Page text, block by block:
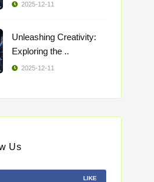
2025-12-11
Unleashing Creativity:
Exploring the ..
2025-12-11
Us
LIKE